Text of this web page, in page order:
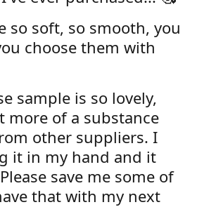
so soft, so smooth, you
choose them with
sample is so lovely,
more of a substance
other suppliers. I
it in my hand and it
save me some of
that with my next